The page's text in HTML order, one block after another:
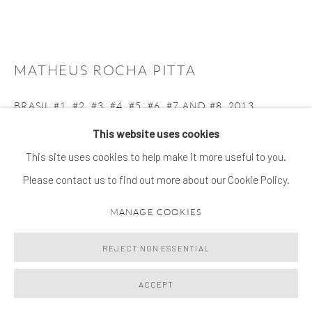
This website uses cookies
This site uses cookies to help make it more useful to you.
Please contact us to find out more about our Cookie Policy.
MANAGE COOKIES
REJECT NON ESSENTIAL
ACCEPT
MATHEUS ROCHA PITTA
BRASIL #1, #2, #3, #4, #5, #6, #7 AND #8,2013
50 x 50 cm | edition of 3 + 2 AP
(View a larger image of thumbnail 1 )
, currently selected.
, currently selected.
, currently selected.(View a larger image of thumbnail 2 )
(View a larger image of thumbnail 3 )
(View a larger image of
(View a larger image of thumbnail 6 )
(View a larger image of thumbnail 7 )
(View a larger image of thumbnail 8 )